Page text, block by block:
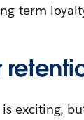
term
exciting,